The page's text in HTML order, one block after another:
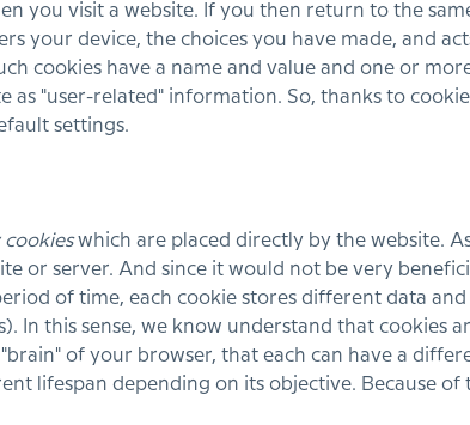
you visit a website. If you then return to the
your device, the choices you have made, and
cookies have a name and value and one or
"user-related" information. So, thanks to
settings.
which are placed directly by the website.
or server. And since it would not be very
of time, each cookie stores different data and
In this sense, we know understand that cookies
of your browser, that each can have a
lifespan depending on its objective. Because of